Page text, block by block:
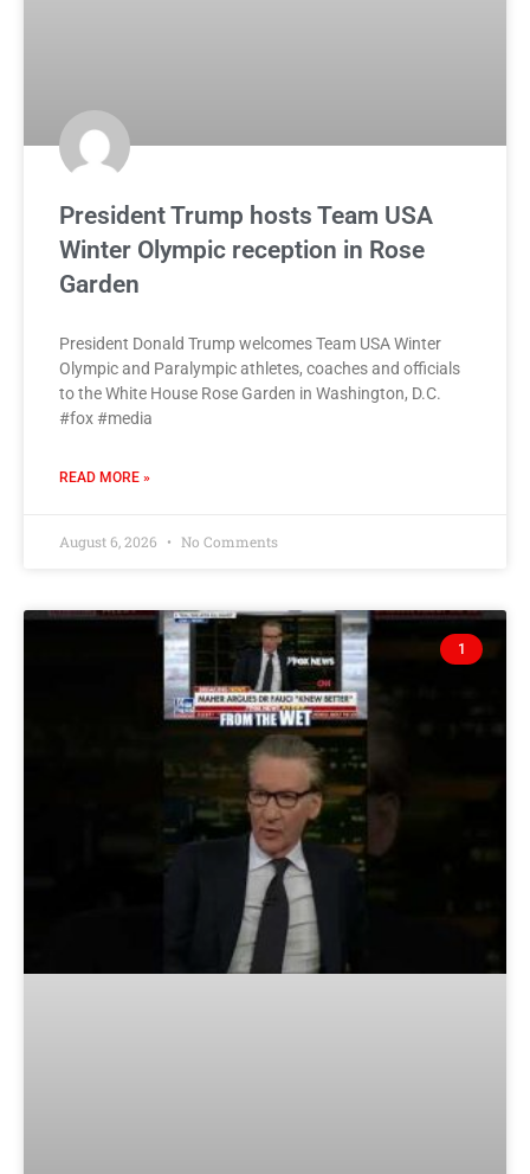
President Trump hosts Team USA
Winter Olympic reception in Rose
Garden
President Donald Trump welcomes Team USA Winter
Olympic and Paralympic athletes, coaches and officials
to the White House Rose Garden in Washington, D.C.
#fox #media
READ MORE »
August 6, 2026 No Comments
1